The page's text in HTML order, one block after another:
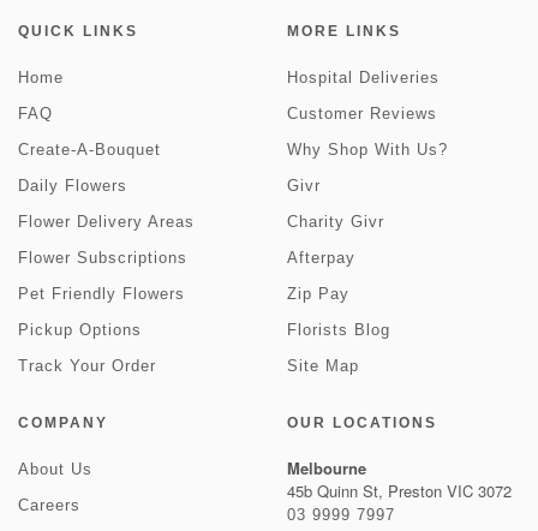
QUICK LINKS
Home
FAQ
Create-A-Bouquet
Daily Flowers
Flower Delivery Areas
Flower Subscriptions
Pet Friendly Flowers
Pickup Options
Track Your Order
MORE LINKS
Hospital Deliveries
Customer Reviews
Why Shop With Us?
Givr
Charity Givr
Afterpay
Zip Pay
Florists Blog
Site Map
COMPANY
About Us
Careers
OUR LOCATIONS
Melbourne
45b Quinn St, Preston VIC 3072
03 9999 7997